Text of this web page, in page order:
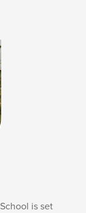
is set